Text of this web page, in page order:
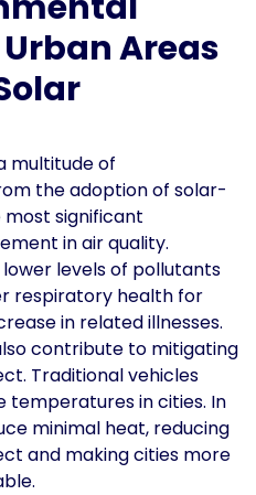
Areas
multitude of
the adoption of solar-
significant
in air quality.
levels of pollutants
respiratory health for
in related illnesses.
contribute to mitigating
Traditional vehicles
temperatures in cities. In
minimal heat, reducing
and making cities more